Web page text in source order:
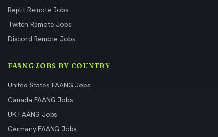
Replit Remote Jobs
Twitch Remote Jobs
Discord Remote Jobs
FAANG JOBS BY COUNTRY
United States FAANG Jobs
Canada FAANG Jobs
UK FAANG Jobs
Germany FAANG Jobs